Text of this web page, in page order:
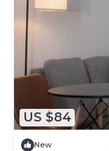
US $84
New